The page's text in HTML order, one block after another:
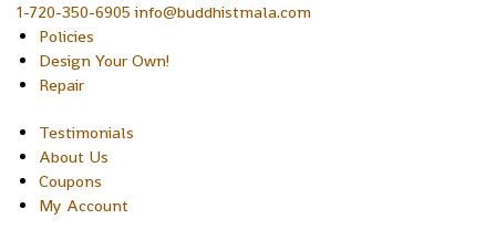
1-720-350-6905 info@buddhistmala.com
Policies
Design Your Own!
Repair
Testimonials
About Us
Coupons
My Account